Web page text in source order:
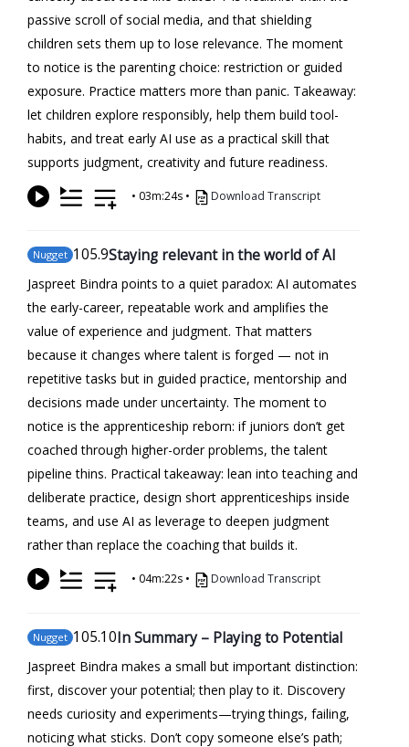
passive scroll of social media, and that shielding
children sets them up to lose relevance. The moment
to notice is the parenting choice: restriction or guided
exposure. Practice matters more than panic. Takeaway:
let children explore responsibly, help them build tool-
habits, and treat early AI use as a practical skill that
supports judgment, creativity and future readiness.
• 03m:24s • Download Transcript
Nugget 105.9Staying relevant in the world of AI
Jaspreet Bindra points to a quiet paradox: AI automates
the early-career, repeatable work and amplifies the
value of experience and judgment. That matters
because it changes where talent is forged — not in
repetitive tasks but in guided practice, mentorship and
decisions made under uncertainty. The moment to
notice is the apprenticeship reborn: if juniors don’t get
coached through higher-order problems, the talent
pipeline thins. Practical takeaway: lean into teaching and
deliberate practice, design short apprenticeships inside
teams, and use AI as leverage to deepen judgment
rather than replace the coaching that builds it.
• 04m:22s • Download Transcript
Nugget 105.10In Summary – Playing to Potential
Jaspreet Bindra makes a small but important distinction:
first, discover your potential; then play to it. Discovery
needs curiosity and experiments—trying things, failing,
noticing what sticks. Don’t copy someone else’s path;